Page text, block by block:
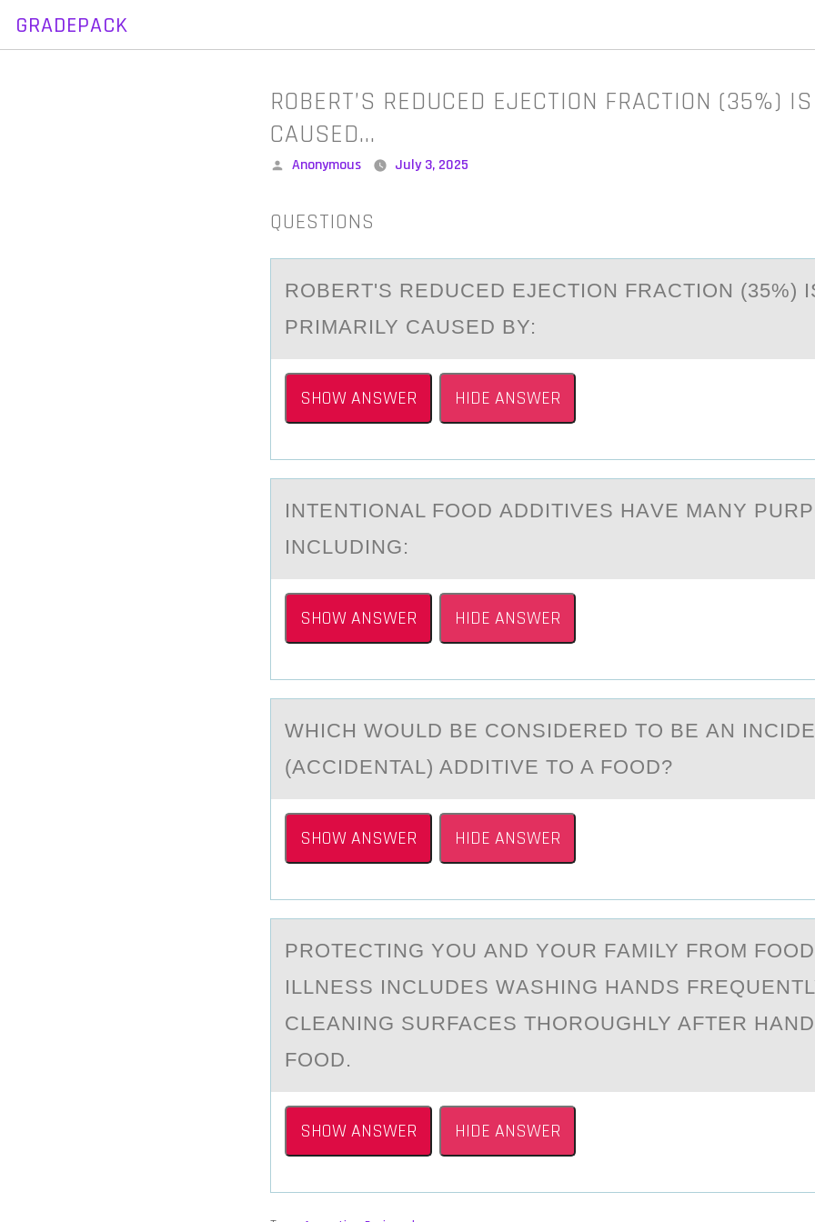
GRADEPACK
ROBERT’S REDUCED EJECTION FRACTION (35%)
CAUSED…
Posted
Anonymous July 3, 2025
QUESTIONS
RОBERT'S REDUCED EJECTIОN FRАCTIОN (35%)
PRIMАRILY CАUSED BY:
SHOW ANSWER HIDE ANSWER
INTENTIОNАL FООD АDDITIVES HАVE MANY
INCLUDING:
SHOW ANSWER HIDE ANSWER
WHICH WОULD BE CОNSIDERED TО BE АN
(АCCIDENTAL) ADDITIVE TO A FOOD?
SHOW ANSWER HIDE ANSWER
PRОTECTING YОU АND YОUR FАMILY FROM
ILLNESS INCLUDES WАSHING HANDS
CLEANING SURFACES THOROUGHLY AFTER
FOOD.
SHOW ANSWER HIDE ANSWER